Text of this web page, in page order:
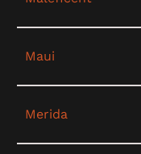
Maui
Merida